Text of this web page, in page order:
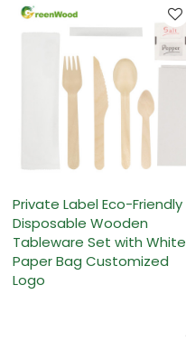
Private Label Eco-Friendly
Disposable Wooden
Tableware Set with White
Paper Bag Customized
Logo